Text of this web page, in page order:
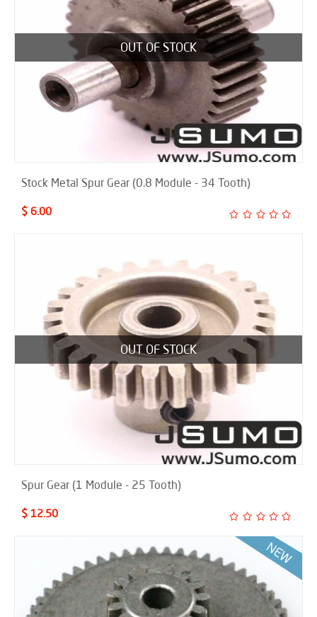
OUT OF STOCK
Stock Metal Spur Gear (0.8 Module - 34 Tooth)
$ 6.00
OUT OF STOCK
Spur Gear (1 Module - 25 Tooth)
$ 12.50